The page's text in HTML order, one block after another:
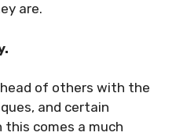
are.
of others with the
and certain
comes a much